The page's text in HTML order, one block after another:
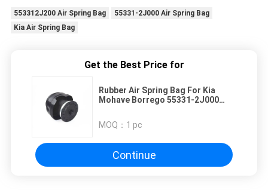
553312J200 Air Spring Bag
55331-2J000 Air Spring Bag
Kia Air Spring Bag
Get the Best Price for
Rubber Air Spring Bag For Kia
Mohave Borrego 55331-2J000
553312J200
MOQ： 1 pc
Continue